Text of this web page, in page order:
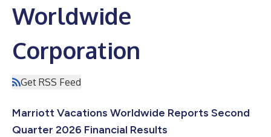
Worldwide
Corporation
Get RSS Feed
Marriott Vacations Worldwide Reports Second
Quarter 2026 Financial Results